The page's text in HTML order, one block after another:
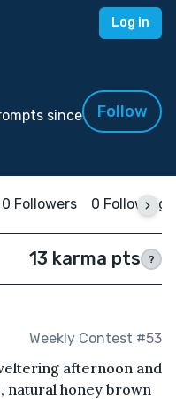
Log in
since
Follow
0 Followers 0 Following
13 karma pts ?
Weekly Contest #53
afternoon and
natural honey brown